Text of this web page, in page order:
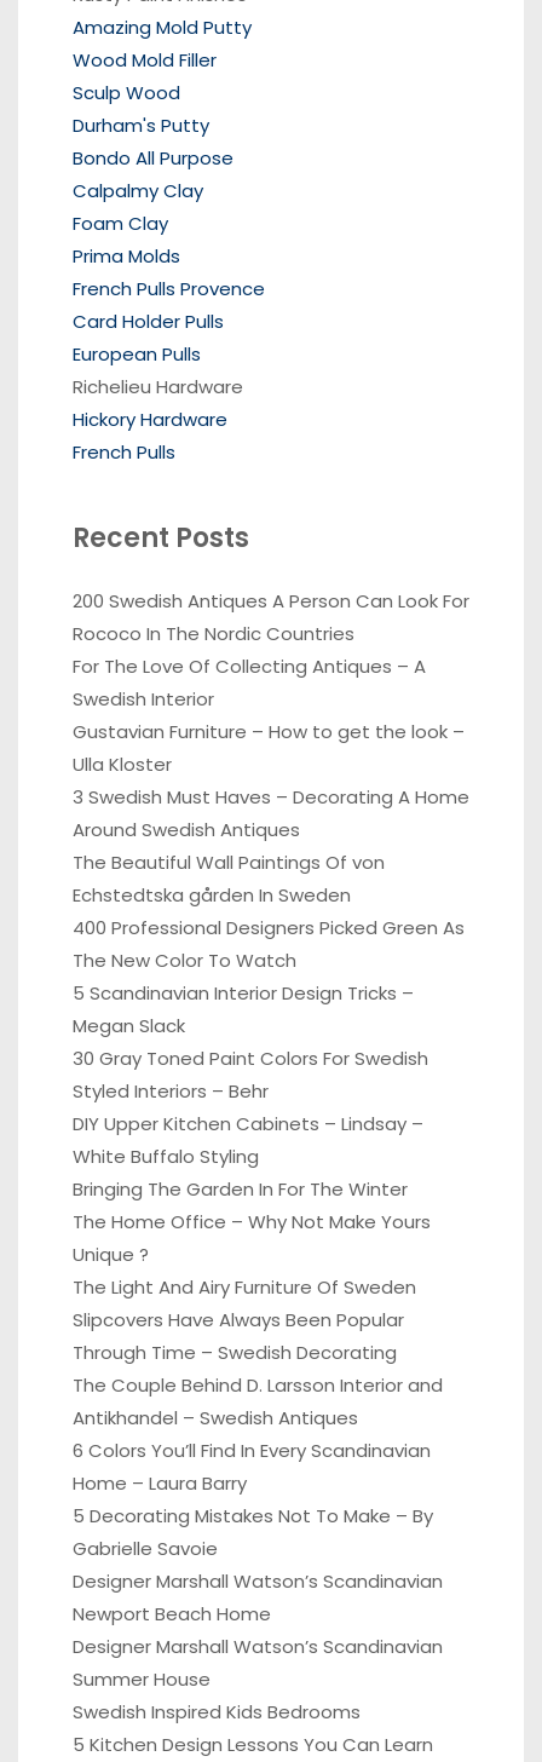
Amazing Mold Putty
Wood Mold Filler
Sculp Wood
Durham's Putty
Bondo All Purpose
Calpalmy Clay
Foam Clay
Prima Molds
French Pulls Provence
Card Holder Pulls
European Pulls
Richelieu Hardware
Hickory Hardware
French Pulls
Recent Posts
200 Swedish Antiques A Person Can Look For
Rococo In The Nordic Countries
For The Love Of Collecting Antiques – A
Swedish Interior
Gustavian Furniture – How to get the look –
Ulla Kloster
3 Swedish Must Haves – Decorating A Home
Around Swedish Antiques
The Beautiful Wall Paintings Of von
Echstedtska gården In Sweden
400 Professional Designers Picked Green As
The New Color To Watch
5 Scandinavian Interior Design Tricks –
Megan Slack
30 Gray Toned Paint Colors For Swedish
Styled Interiors – Behr
DIY Upper Kitchen Cabinets – Lindsay –
White Buffalo Styling
Bringing The Garden In For The Winter
The Home Office – Why Not Make Yours
Unique ?
The Light And Airy Furniture Of Sweden
Slipcovers Have Always Been Popular
Through Time – Swedish Decorating
The Couple Behind D. Larsson Interior and
Antikhandel – Swedish Antiques
6 Colors You’ll Find In Every Scandinavian
Home – Laura Barry
5 Decorating Mistakes Not To Make – By
Gabrielle Savoie
Designer Marshall Watson’s Scandinavian
Newport Beach Home
Designer Marshall Watson’s Scandinavian
Summer House
Swedish Inspired Kids Bedrooms
5 Kitchen Design Lessons You Can Learn